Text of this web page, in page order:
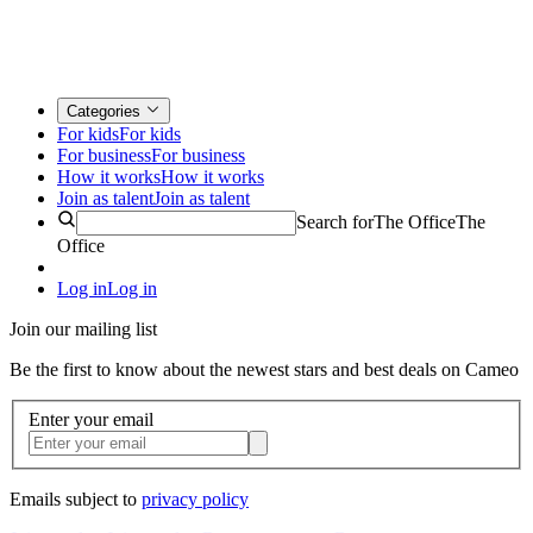
Categories
For kidsFor kids
For businessFor business
How it worksHow it works
Join as talentJoin as talent
Search forThe OfficeThe
Office
Log inLog in
Join our mailing list
Be the first to know about the newest stars and best deals on Cameo
Enter your email
Emails subject to privacy policy